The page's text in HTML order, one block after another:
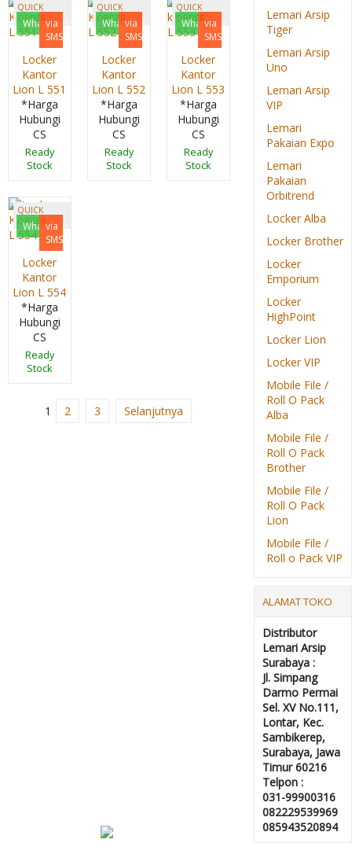
QUICK
ORDER
Whatsapp
via
SMS
Locker
Kantor
Lion L 551
*Harga
Hubungi
CS
Ready
Stock
QUICK
ORDER
Whatsapp
via
SMS
Locker
Kantor
Lion L 552
*Harga
Hubungi
CS
Ready
Stock
QUICK
ORDER
Whatsapp
via
SMS
Locker
Kantor
Lion L 553
*Harga
Hubungi
CS
Ready
Stock
QUICK
ORDER
Whatsapp
via
SMS
Locker
Kantor
Lion L 554
*Harga
Hubungi
CS
Ready
Stock
1 2 3 Selanjutnya
Lemari Arsip
Tiger
Lemari Arsip
Uno
Lemari Arsip
VIP
Lemari
Pakaian Expo
Lemari
Pakaian
Orbitrend
Locker Alba
Locker Brother
Locker
Emporium
Locker
HighPoint
Locker Lion
Locker VIP
Mobile File /
Roll O Pack
Alba
Mobile File /
Roll O Pack
Brother
Mobile File /
Roll O Pack
Lion
Mobile File /
Roll o Pack VIP
ALAMAT TOKO
Distributor
Lemari Arsip
Surabaya :
Jl. Simpang
Darmo Permai
Sel. XV No.111,
Lontar, Kec.
Sambikerep,
Surabaya, Jawa
Timur 60216
Telpon :
031-99900316
082229539969
085943520894